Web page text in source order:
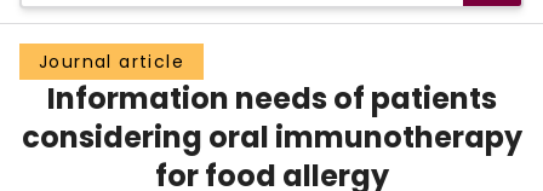
Groups
Scholarly Works
About
Journal article
Information needs of patients
considering oral immunotherapy
for food allergy